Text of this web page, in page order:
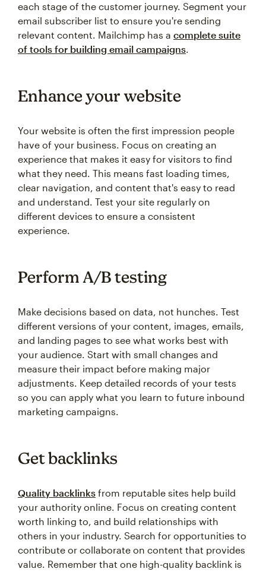
each stage of the customer journey. Segment your
email subscriber list to ensure you're sending
relevant content. Mailchimp has a complete suite
of tools for building email campaigns.
Enhance your website
Your website is often the first impression people
have of your business. Focus on creating an
experience that makes it easy for visitors to find
what they need. This means fast loading times,
clear navigation, and content that's easy to read
and understand. Test your site regularly on
different devices to ensure a consistent
experience.
Perform A/B testing
Make decisions based on data, not hunches. Test
different versions of your content, images, emails,
and landing pages to see what works best with
your audience. Start with small changes and
measure their impact before making major
adjustments. Keep detailed records of your tests
so you can apply what you learn to future inbound
marketing campaigns.
Get backlinks
Quality backlinks from reputable sites help build
your authority online. Focus on creating content
worth linking to, and build relationships with
others in your industry. Search for opportunities to
contribute or collaborate on content that provides
value. Remember that one high-quality backlink is